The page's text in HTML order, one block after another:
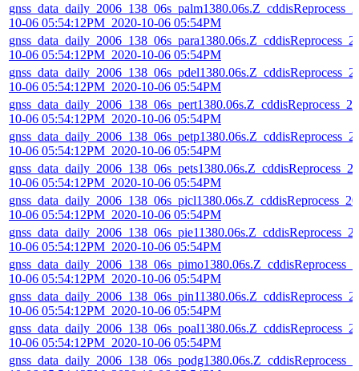
10-06 05:54:12PM_2020-10-06 05:54PM
10-06 05:54:12PM_2020-10-06 05:54PM
10-06 05:54:12PM_2020-10-06 05:54PM
10-06 05:54:12PM_2020-10-06 05:54PM
10-06 05:54:12PM_2020-10-06 05:54PM
10-06 05:54:12PM_2020-10-06 05:54PM
10-06 05:54:12PM_2020-10-06 05:54PM
10-06 05:54:12PM_2020-10-06 05:54PM
10-06 05:54:12PM_2020-10-06 05:54PM
10-06 05:54:12PM_2020-10-06 05:54PM
10-06 05:54:12PM_2020-10-06 05:54PM